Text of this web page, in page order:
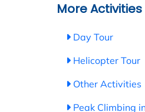
More
Day Tour
Helicopter Tour
Other Activities
Peak Climbing